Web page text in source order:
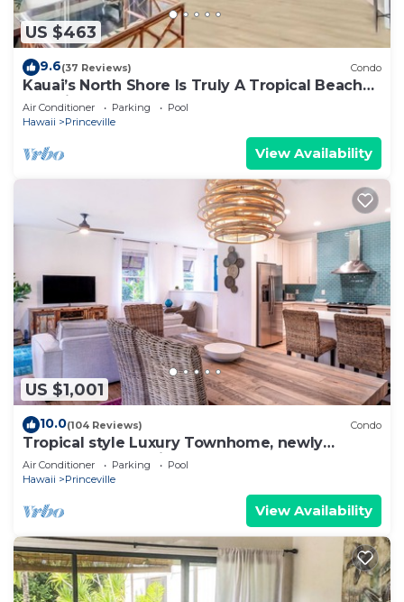
US $463
9.6(37 Reviews) Condo
Kauai’s North Shore Is Truly A Tropical Beach
Paradise! HEART OF PRINCEVILLE AC
Air Conditioner Parking
Pool
Hawaii
Princeville
View Availability
US $1,001
10.0(104 Reviews) Condo
Tropical style Luxury Townhome, newly
renovated - Paradise!
Air Conditioner Parking
Pool
Hawaii
Princeville
View Availability